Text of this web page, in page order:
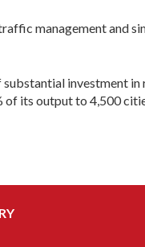
management and
investment in
its output to 4,500